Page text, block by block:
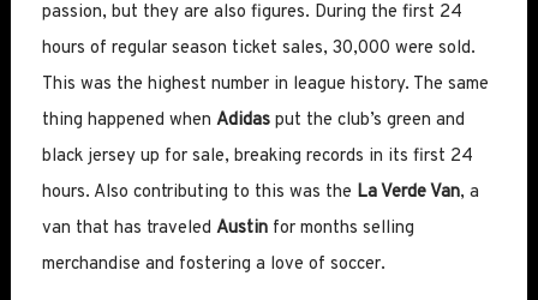
passion, but they are also figures. During the first 24
hours of regular season ticket sales, 30,000 were sold.
This was the highest number in league history. The same
thing happened when Adidasput the club’s green and
black jersey up for sale, breaking records in its first 24
hours. Also contributing to this was the La Verde Van, a
van that has traveled Austinfor months selling
merchandise and fostering a love of soccer.